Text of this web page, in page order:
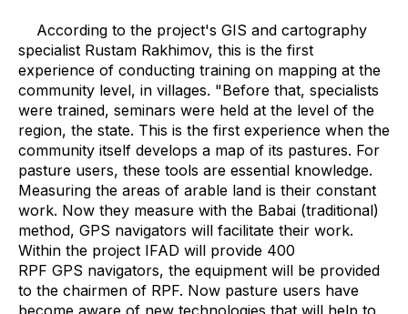
According to the project's GIS and cartography
specialist Rustam Rakhimov, this is the first
experience of conducting training on mapping at the
community level, in villages. "Before that, specialists
were trained, seminars were held at the level of the
region, the state. This is the first experience when the
community itself develops a map of its pastures. For
pasture users, these tools are essential knowledge.
Measuring the areas of arable land is their constant
work. Now they measure with the Babai (traditional)
method, GPS navigators will facilitate their work.
Within the project IFAD will provide 400
RPF GPS navigators, the equipment will be provided
to the chairmen of RPF. Now pasture users have
become aware of new technologies that will help to